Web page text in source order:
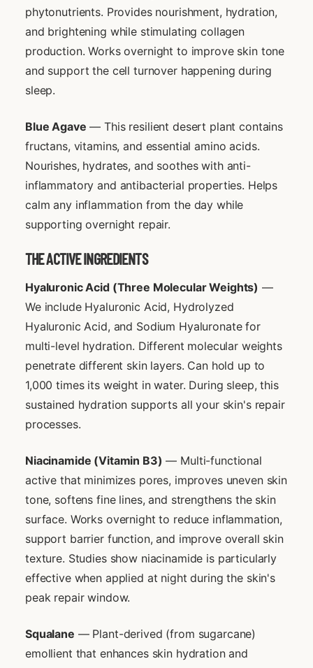
phytonutrients. Provides nourishment, hydration,
and brightening while stimulating collagen
production. Works overnight to improve skin tone
and support the cell turnover happening during
sleep.
Blue Agave — This resilient desert plant contains
fructans, vitamins, and essential amino acids.
Nourishes, hydrates, and soothes with anti-
inflammatory and antibacterial properties. Helps
calm any inflammation from the day while
supporting overnight repair.
THE ACTIVE INGREDIENTS
Hyaluronic Acid (Three Molecular Weights) —
We include Hyaluronic Acid, Hydrolyzed
Hyaluronic Acid, and Sodium Hyaluronate for
multi-level hydration. Different molecular weights
penetrate different skin layers. Can hold up to
1,000 times its weight in water. During sleep, this
sustained hydration supports all your skin's repair
processes.
Niacinamide (Vitamin B3) — Multi-functional
active that minimizes pores, improves uneven skin
tone, softens fine lines, and strengthens the skin
surface. Works overnight to reduce inflammation,
support barrier function, and improve overall skin
texture. Studies show niacinamide is particularly
effective when applied at night during the skin's
peak repair window.
Squalane — Plant-derived (from sugarcane)
emollient that enhances skin hydration and